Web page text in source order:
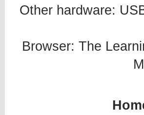
Other hardware:
Browser: The